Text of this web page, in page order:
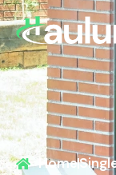
Home